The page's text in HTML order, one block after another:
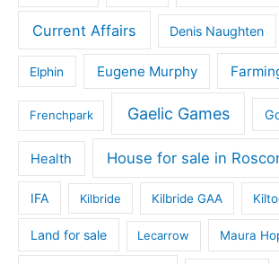
Current Affairs Denis Naughten
Elphin Eugene Murphy
Frenchpark Gaelic Games
Health House for sale in
IFA Kilbride Kilbride GAA
Land for sale Lecarrow Maura